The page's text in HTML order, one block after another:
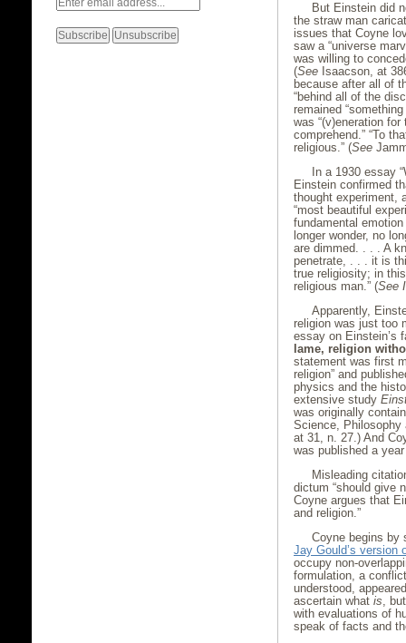
But Einstein did
the straw man
issues that Coyne
saw a “universe
was willing to
(See Isaacson, at
because after all of
“behind all of the
remained
was “(v)eneration
comprehend.” “To
religious.” (See
In a 1930 essay
Einstein confirmed
thought experiment,
“most beautiful
fundamental
longer wonder, no
are dimmed. . . . A
penetrate, . . . it is
true religiosity; in
religious man.” (See
Apparently,
religion was just too
essay on Einstein’s
lame, religion
statement was first
religion” and
physics and the
extensive study
was originally
Science, Philosophy
at 31, n. 27.) And
was published a
Misleading
dictum “should give
Coyne argues that
and religion.”
Coyne begins by
Jay Gould’s version
occupy non-
formulation, a
understood,
ascertain what is,
with evaluations of
speak of facts and